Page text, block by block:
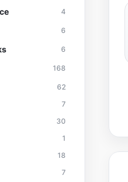
4
6
6
168
62
7
30
1
18
7